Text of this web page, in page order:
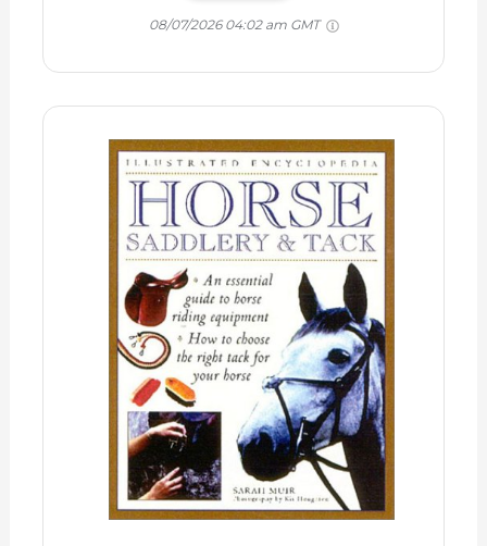
08/07/2026 04:02 am GMT